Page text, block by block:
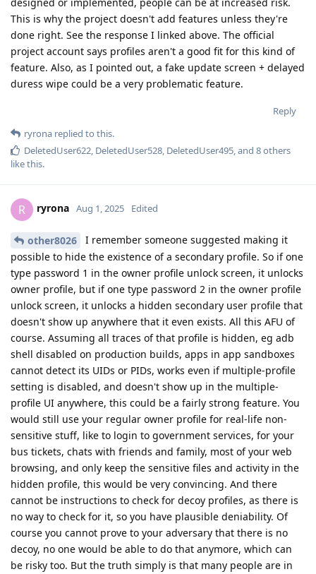
This is why the project doesn't add features unless they're
done right. See the response I linked above. The official
project account says profiles aren't a good fit for this kind of
feature. Also, as I pointed out, a fake update screen + delayed
duress wipe could be a very problematic feature.
Reply
ryrona replied to this.
DeletedUser622 DeletedUser528 DeletedUser495 , and 8others
like this.
R ryrona Aug 1, 2025 Edited
other8026
I remember someone suggested making it
possible to hide the existence of a secondary profile. So if one
type password 1 in the owner profile unlock screen, it unlocks
owner profile, but if one type password 2 in the owner profile
unlock screen, it unlocks a hidden secondary user profile that
doesn't show up anywhere that it even exists. All this AFU of
course. Assuming all traces of that profile is hidden, eg adb
shell disabled on production builds, apps in app sandboxes
cannot detect its UIDs or PIDs, works even if multiple-profile
setting is disabled, and doesn't show up in the multiple-
profile UI anywhere, this could be a fairly strong feature. You
would still use your regular owner profile for real-life non-
sensitive stuff, like to login to government services, for your
bus tickets, chats with friends and family, most of your web
browsing, and only keep the sensitive files and activity in the
hidden profile, this would be very convincing. And there
cannot be instructions to check for decoy profiles, as there is
no way to check for it, so you have plausible deniability. Of
course you cannot prove to your adversary that there is no
decoy, no one would be able to do that anymore, which can
be risky too. But the truth simply is that many people are in